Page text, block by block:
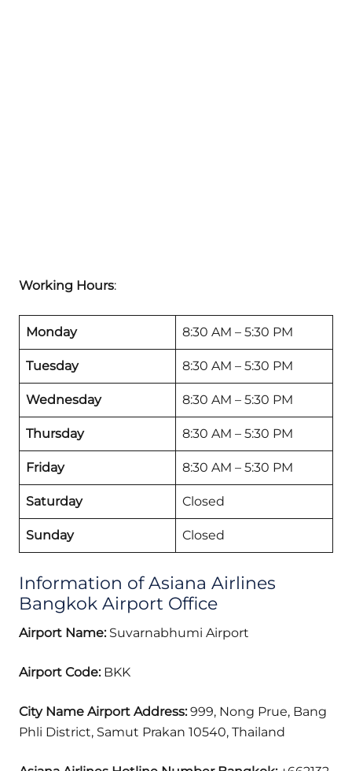
Working Hours:
Monday 8:30 AM – 5:30 PM
Tuesday 8:30 AM – 5:30 PM
Wednesday 8:30 AM – 5:30 PM
Thursday 8:30 AM – 5:30 PM
Friday 8:30 AM – 5:30 PM
Saturday Closed
Sunday Closed
Information of Asiana Airlines
Bangkok Airport Office
Airport Name:Suvarnabhumi Airport
Airport Code:BKK
City Name Airport Address:999, Nong Prue, Bang
Phli District, Samut Prakan 10540, Thailand